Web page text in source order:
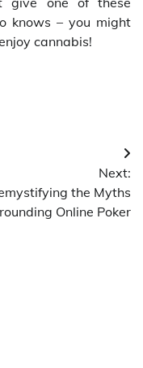
knows – you might
cannabis!
Next:
the Myths
Online Poker